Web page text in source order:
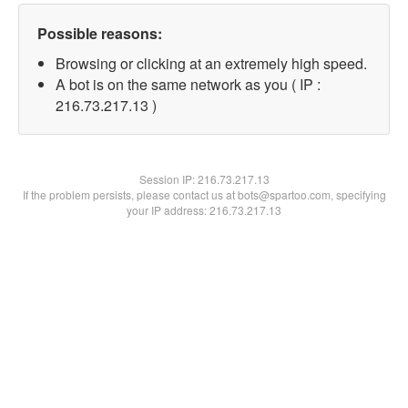
Possible reasons:
Browsing or clicking at an extremely high speed.
A bot is on the same network as you ( IP :
216.73.217.13 )
Session IP:216.73.217.13
If the problem persists, please contact us at bots@spartoo.com, specifying
your IP address: 216.73.217.13